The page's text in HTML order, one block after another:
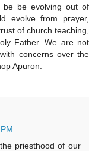
be be evolving out of
evolve from prayer,
of church teaching,
Father. We are not
concerns over the
Apuron.
priesthood of our